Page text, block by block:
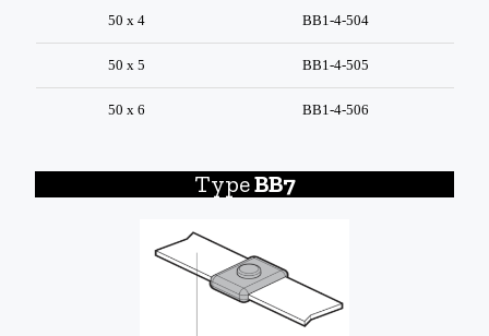
50 x 4 BB1-4-504
50 x 5 BB1-4-505
50 x 6 BB1-4-506
TypeBB7